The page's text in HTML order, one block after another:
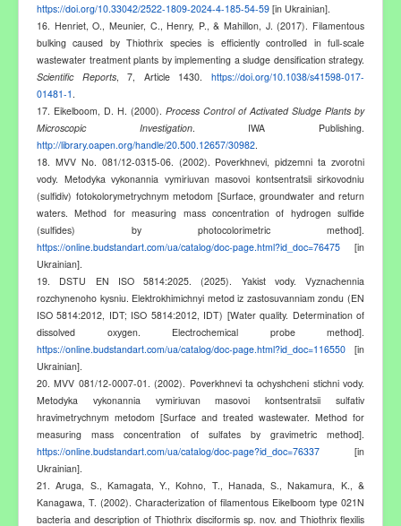
https://doi.org/10.33042/2522-1809-2024-4-185-54-59 [in Ukrainian].
16. Henriet, O., Meunier, C., Henry, P., & Mahillon, J. (2017). Filamentous
bulking caused by Thiothrix species is efficiently controlled in full-scale
wastewater treatment plants by implementing a sludge densification strategy.
Scientific Reports, 7, Article 1430.https://doi.org/10.1038/s41598-017-
01481-1
17. Eikelboom, D. H. (2000). Process Control of Activated Sludge Plants by
Microscopic Investigation. IWA Publishing.
http://library.oapen.org/handle/20.500.12657/30982
18. MVV No. 081/12-0315-06. (2002). Poverkhnevi, pidzemni ta zvorotni
vody. Metodyka vykonannia vymiriuvan masovoi kontsentratsii sirkovodniu
(sulfidiv) fotokolorymetrychnym metodom [Surface, groundwater and return
waters. Method for measuring mass concentration of hydrogen sulfide
(sulfides) by photocolorimetric method].
https://online.budstandart.com/ua/catalog/doc-page.html?id_doc=76475 [in
Ukrainian].
19. DSTU EN ISO 5814:2025. (2025). Yakist vody. Vyznachennia
rozchynenoho kysniu. Elektrokhimichnyi metod iz zastosuvanniam zondu (EN
ISO 5814:2012, IDT; ISO 5814:2012, IDT) [Water quality. Determination of
dissolved oxygen. Electrochemical probe method].
https://online.budstandart.com/ua/catalog/doc-page.html?id_doc=116550 [in
Ukrainian].
20. MVV 081/12-0007-01. (2002). Poverkhnevi ta ochyshcheni stichni vody.
Metodyka vykonannia vymiriuvan masovoi kontsentratsii sulfativ
hravimetrychnym metodom [Surface and treated wastewater. Method for
measuring mass concentration of sulfates by gravimetric method].
https://online.budstandart.com/ua/catalog/doc-page?id_doc=76337 [in
Ukrainian].
21. Aruga, S., Kamagata, Y., Kohno, T., Hanada, S., Nakamura, K., &
Kanagawa, T. (2002). Characterization of filamentous Eikelboom type 021N
bacteria and description of Thiothrix disciformis sp. nov. and Thiothrix flexilis